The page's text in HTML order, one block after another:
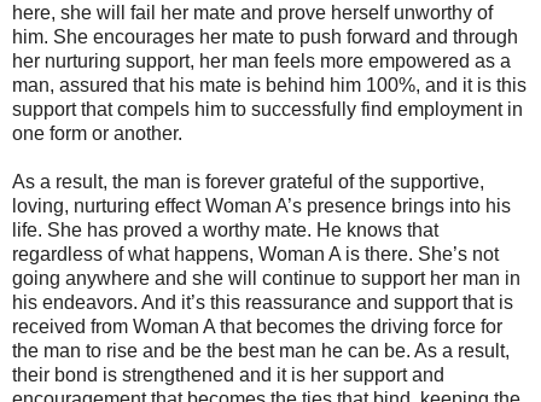
here, she will fail her mate and prove herself unworthy of
him. She encourages her mate to push forward and through
her nurturing support, her man feels more empowered as a
man, assured that his mate is behind him 100%, and it is this
support that compels him to successfully find employment in
one form or another.
As a result, the man is forever grateful of the supportive,
loving, nurturing effect Woman A’s presence brings into his
life. She has proved a worthy mate. He knows that
regardless of what happens, Woman A is there. She’s not
going anywhere and she will continue to support her man in
his endeavors. And it’s this reassurance and support that is
received from Woman A that becomes the driving force for
the man to rise and be the best man he can be. As a result,
their bond is strengthened and it is her support and